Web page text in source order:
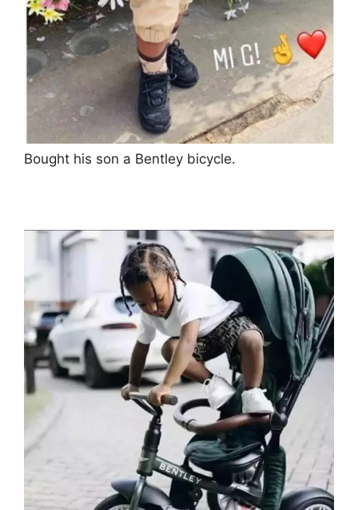
Bought his son a Bentley bicycle.